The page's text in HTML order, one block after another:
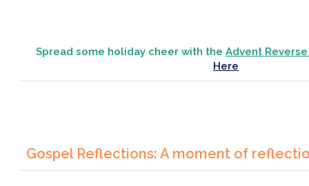
Spread some holiday cheer with the Advent
Here
Gospel Reflections: A moment of